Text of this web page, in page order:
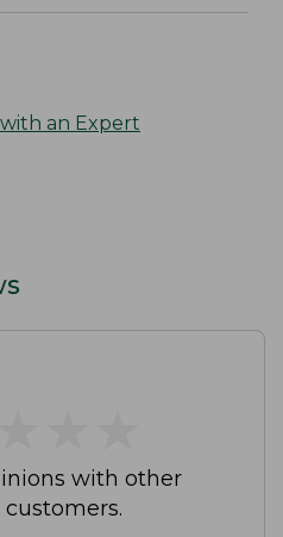
an Expert
with other
customers.